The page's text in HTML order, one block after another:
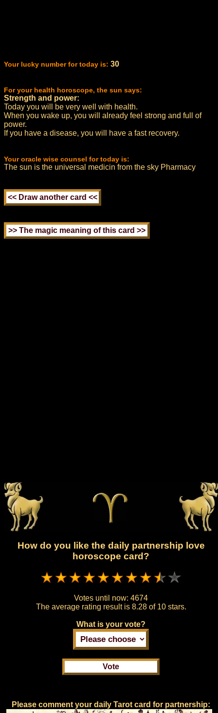
Your lucky number for today is: 30
For your health horoscope, the sun says:
Strength and power:
Today you will be very well with health.
When you wake up, you will already feel strong and full of
power.
If you have a disease, you will have a fast recovery.
Your oracle wise counsel for today is:
The sun is the universal medicin from the sky Pharmacy
How do you like the daily partnership love
horoscope card?
Votes until now: 4674
The average rating result is 8.28 of 10 stars.
What is your vote?
Please comment your daily Tarot card for partnership: